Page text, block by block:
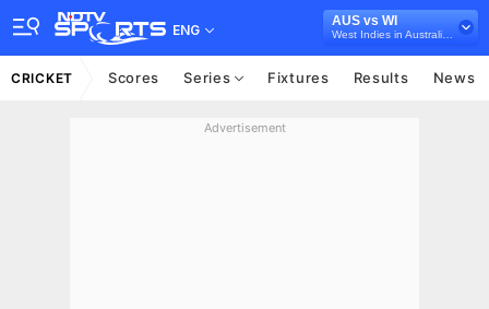
ENG
AUS vs WI
CRICKET Scores Series Fixtures Results News
Advertisement